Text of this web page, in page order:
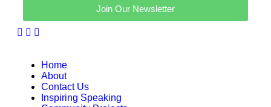
Join Our Newsletter
Home
About
Contact Us
Inspiring Speaking